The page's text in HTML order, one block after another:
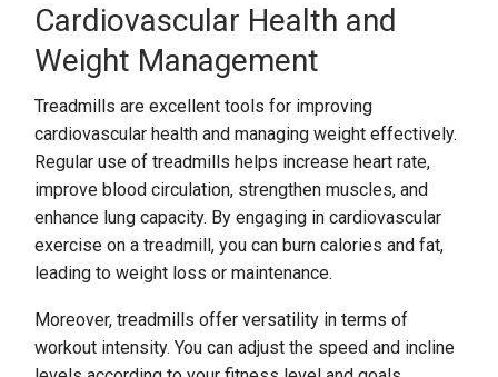
Cardiovascular Health and
Weight Management
Treadmills are excellent tools for improving
cardiovascular health and managing weight effectively.
Regular use of treadmills helps increase heart rate,
improve blood circulation, strengthen muscles, and
enhance lung capacity. By engaging in cardiovascular
exercise on a treadmill, you can burn calories and fat,
leading to weight loss or maintenance.
Moreover, treadmills offer versatility in terms of
workout intensity. You can adjust the speed and incline